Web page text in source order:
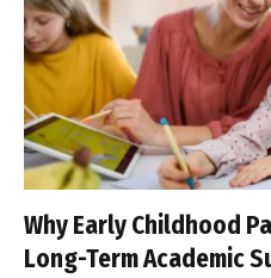
Why Early Childhood
Long-Term Academic